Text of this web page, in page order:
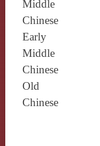
Middle
Chinese
Early
Middle
Chinese
Old
Chinese